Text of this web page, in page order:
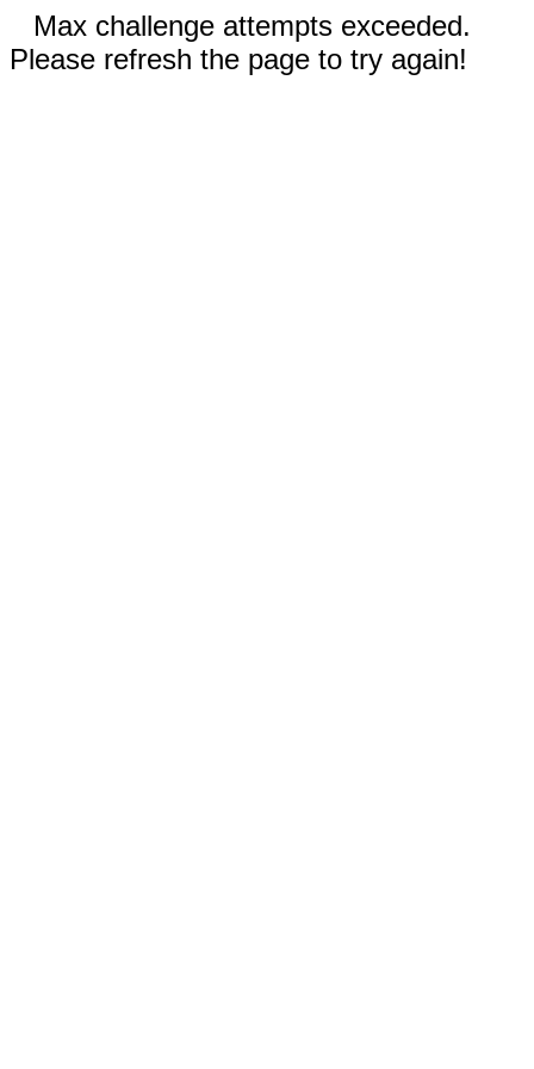
Max challenge attempts exceeded.
Please refresh the page to try again!